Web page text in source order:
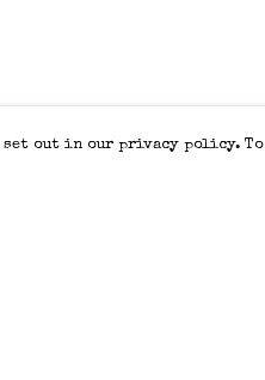
set out in our privacy policy.